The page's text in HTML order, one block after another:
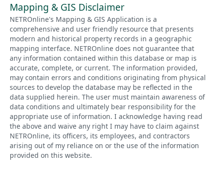
Mapping & GIS Disclaimer
NETROnline's Mapping & GIS Application is a
comprehensive and user friendly resource that presents
modern and historical property records in a geographic
mapping interface. NETROnline does not guarantee that
any information contained within this database or map is
accurate, complete, or current. The information provided,
may contain errors and conditions originating from physical
sources to develop the database may be reflected in the
data supplied herein. The user must maintain awareness of
data conditions and ultimately bear responsibility for the
appropriate use of information. I acknowledge having read
the above and waive any right I may have to claim against
NETROnline, its officers, its employees, and contractors
arising out of my reliance on or the use of the information
provided on this website.